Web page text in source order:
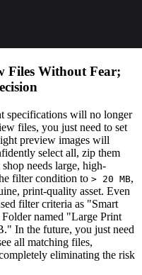
Files Without Fear;
specifications will no longer
files, you just need to set
preview images will
select all, zip them
needs large, high-
filter condition to > 20 MB,
print-quality asset. Even
filter criteria as "Smart
named "Large Print
In the future, you just need
all matching files,
eliminating the risk